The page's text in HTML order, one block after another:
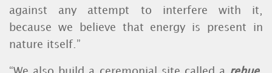
against any attempt to interfere with it,
because we believe that energy is present in
nature itself.”